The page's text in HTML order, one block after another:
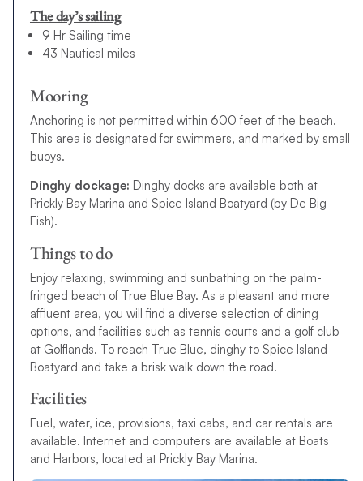
The day’s sailing
9 Hr Sailing time
43 Nautical miles
Mooring
Anchoring is not permitted within 600 feet of the beach.
This area is designated for swimmers, and marked by small
buoys.
Dinghy dockage: Dinghy docks are available both at
Prickly Bay Marina and Spice Island Boatyard (by De Big
Fish).
Things to do
Enjoy relaxing, swimming and sunbathing on the palm-
fringed beach of True Blue Bay. As a pleasant and more
affluent area, you will find a diverse selection of dining
options, and facilities such as tennis courts and a golf club
at Golflands. To reach True Blue, dinghy to Spice Island
Boatyard and take a brisk walk down the road.
Facilities
Fuel, water, ice, provisions, taxi cabs, and car rentals are
available. Internet and computers are available at Boats
and Harbors, located at Prickly Bay Marina.